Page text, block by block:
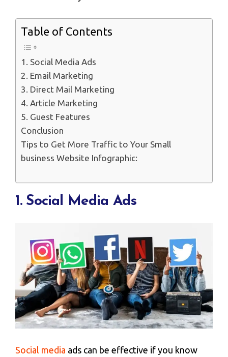
Table of Contents
1. Social Media Ads
2. Email Marketing
3. Direct Mail Marketing
4. Article Marketing
5. Guest Features
Conclusion
Tips to Get More Traffic to Your Small
business Website Infographic:
1. Social Media Ads
Social media ads can be effective if you know